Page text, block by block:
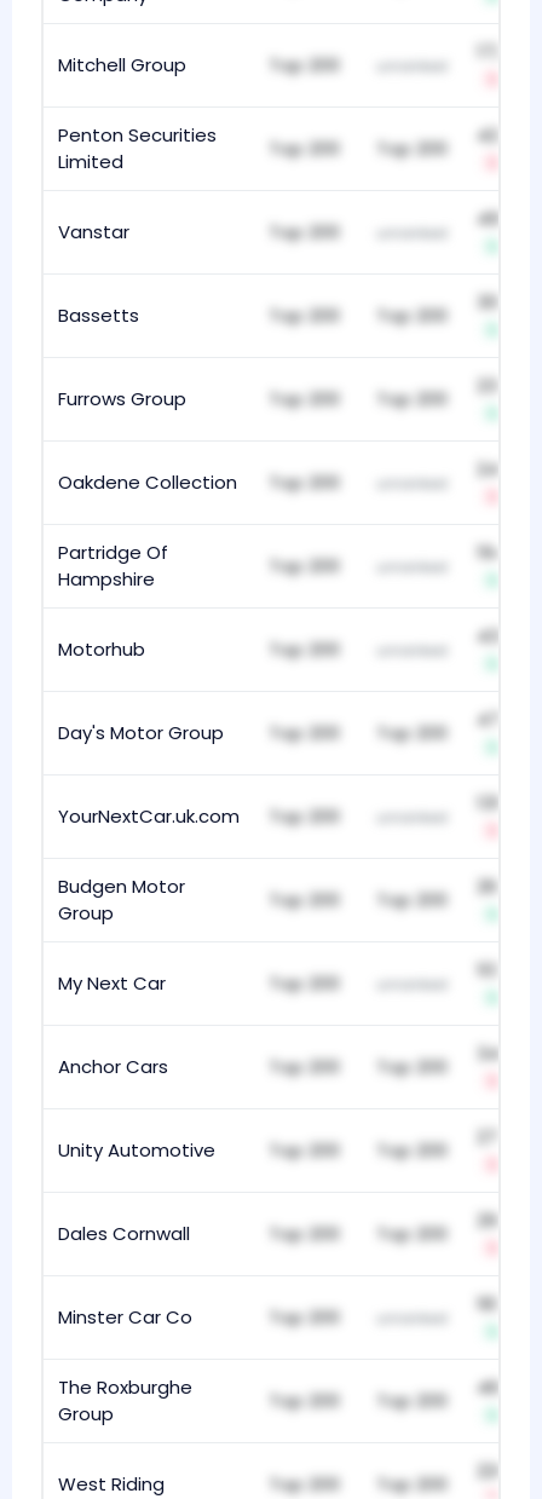
Mitchell Group Top 200
Penton Securities
Limited
Top 200 Top 200
425
Vanstar Top 200
493
Bassetts Top 200 Top 200
309
Furrows Group Top 200 Top 200
235
Oakdene Collection Top 200
248
Partridge Of
Hampshire
Top 200
194
Motorhub Top 200
435
Day's Motor Group Top 200 Top 200
473
YourNextCar.uk.com Top 200
131
Budgen Motor
Group
Top 200 Top 200
268
My Next Car Top 200
103
Anchor Cars Top 200 Top 200
341
Unity Automotive Top 200 Top 200
Dales Cornwall Top 200 Top 200
292
Minster Car Co Top 200
183
The Roxburghe
Group
Top 200 Top 200
467
West Riding Top 200 Top 200
220